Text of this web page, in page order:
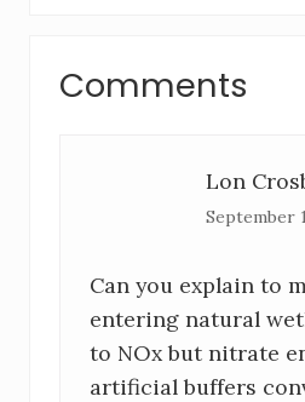
Comments
Lon
September
Can you explain to
entering natural
to NOx but nitrate
artificial buffers